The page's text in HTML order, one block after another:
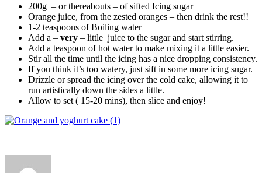
200g – or thereabouts – of sifted Icing sugar
Orange juice, from the zested oranges – then drink the rest!!
1-2 teaspoons of Boiling water
Add a – very – little juice to the sugar and start stirring.
Add a teaspoon of hot water to make mixing it a little easier.
Stir all the time until the icing has a nice dropping consistency.
If you think it’s too watery, just sift in some more icing sugar.
Drizzle or spread the icing over the cold cake, allowing it to
run artistically down the sides a little.
Allow to set ( 15-20 mins), then slice and enjoy!